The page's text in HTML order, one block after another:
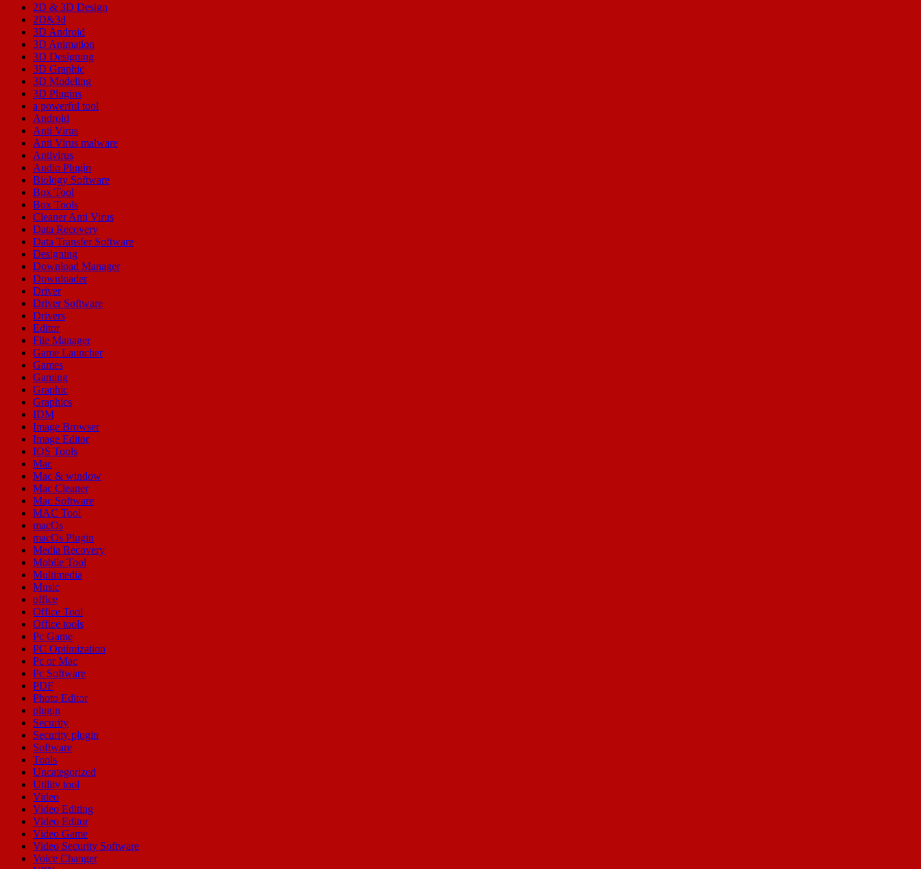
2D & 3D Design
2D&3d
3D Android
3D Animation
3D Designing
3D Graphic
3D Modeling
3D Plugins
a powerful tool
Android
Anti Virus
Anti Virus malware
Antivirus
Audio Plugin
Biology Software
Box Tool
Box Tools
Cleaner Anti Virus
Data Recovery
Data Transfer Software
Designing
Download Manager
Downloader
Driver
Driver Software
Drivers
Editor
File Manager
Game Launcher
Games
Gaming
Graphic
Graphics
IDM
Image Browser
Image Editor
IOS Tools
Mac
Mac & window
Mac Cleaner
Mac Software
MAC Tool
macOs
macOs Plugin
Media Recovery
Mobile Tool
Multimedia
Music
office
Office Tool
Office tools
Pc Game
PC Optimization
Pc or Mac
Pc Software
PDF
Photo Editor
plugin
Security
Security plugin
Software
Tools
Uncategorized
Utility tool
Video
Video Editing
Video Editor
Video Game
Video Security Software
Voice Changer